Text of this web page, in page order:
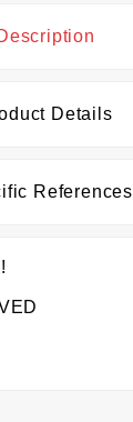
Details
References